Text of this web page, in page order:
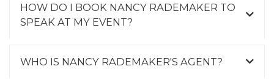
HOW DO I BOOK NANCY RADEMAKER TO
SPEAK AT MY EVENT?
WHO IS NANCY RADEMAKER'S AGENT?